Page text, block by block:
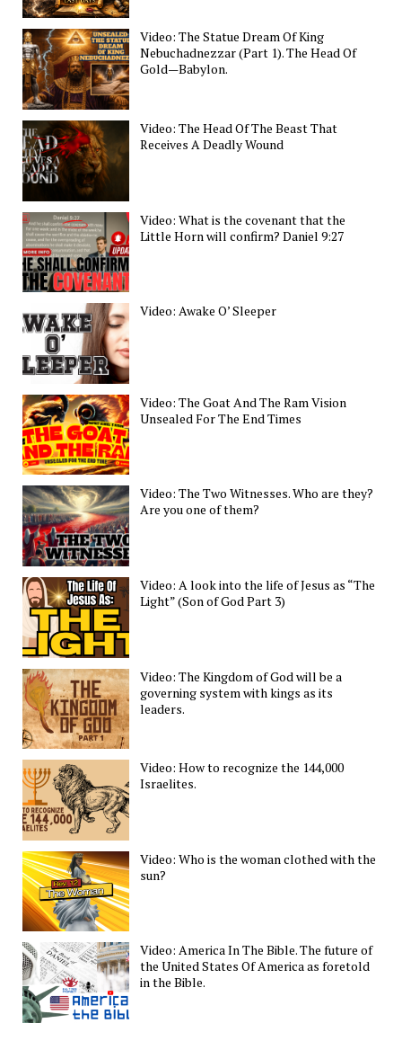
Video: The Statue Dream Of King
Nebuchadnezzar (Part 1). The Head Of
Gold—Babylon.
Video: The Head Of The Beast That
Receives A Deadly Wound
Video: What is the covenant that the
Little Horn will confirm? Daniel 9:27
Video: Awake O’ Sleeper
Video: The Goat And The Ram Vision
Unsealed For The End Times
Video: The Two Witnesses. Who are they?
Are you one of them?
Video: A look into the life of Jesus as “The
Light” (Son of God Part 3)
Video: The Kingdom of God will be a
governing system with kings as its
leaders.
Video: How to recognize the 144,000
Israelites.
Video: Who is the woman clothed with the
sun?
Video: America In The Bible. The future of
the United States Of America as foretold
in the Bible.